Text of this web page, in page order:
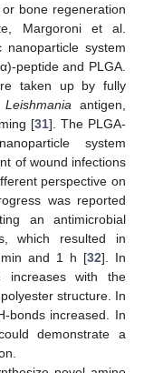
bone regeneration
Margoroni et al.
nanoparticle system
peptide and PLGA.
taken up by fully
Leishmania antigen,
[31]. The PLGA-
system
of wound infections
perspective on
was reported
an antimicrobial
which resulted in
min and 1 h [32]. In
increases with the
structure. In
bonds increased. In
demonstrate a